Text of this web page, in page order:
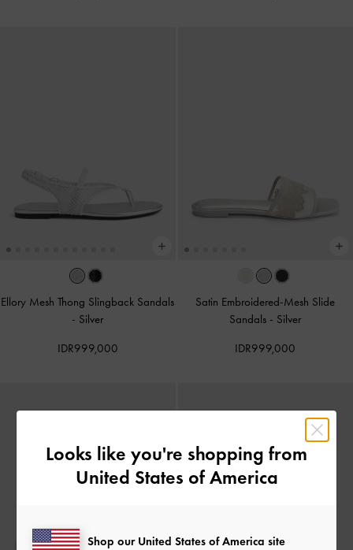
Ellory Mesh Thong Slingback Sandals
- Silver
IDR999,000
Satin Embroidered-Mesh Slide
Sandals - Silver
IDR999,000
Looks like you're shopping from
United States of America
Shop our United States of America site